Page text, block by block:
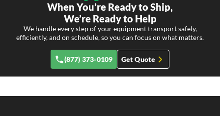
When You’re Ready to Ship,
We’re Ready to Help
We handle every step of your equipment transport safely,
efficiently, and on schedule, so you can focus on what matters.
(877) 373-0109 Get Quote